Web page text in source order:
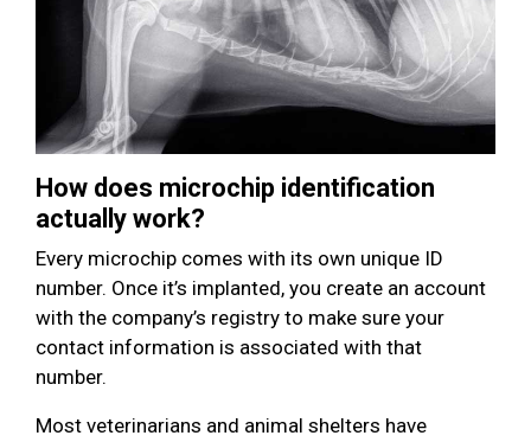
How does microchip identification
actually work?
Every microchip comes with its own unique ID
number. Once it’s implanted, you create an account
with the company’s registry to make sure your
contact information is associated with that
number.
Most veterinarians and animal shelters have